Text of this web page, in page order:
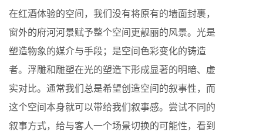
在红酒体验的空间，我们没有将原有的墙面封裹，
窗外的府河河景赋予整个空间更靓丽的风景。光是
塑造物象的媒介与手段；是空间色彩变化的铸造
者。浮雕和雕塑在光的塑造下形成显著的明暗、虚
实对比。通常我们总是希望创造空间的叙事性，而
这个空间本身就可以带给我们叙事感。尝试不同的
叙事方式，给与客人一个场景切换的可能性，看到